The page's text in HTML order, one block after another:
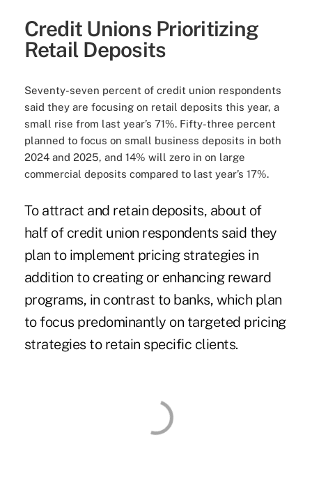
Credit Unions Prioritizing
Retail Deposits
Seventy-seven percent of credit union respondents
said they are focusing on retail deposits this year, a
small rise from last year’s 71%. Fifty-three percent
planned to focus on small business deposits in both
2024 and 2025, and 14% will zero in on large
commercial deposits compared to last year’s 17%.
To attract and retain deposits, about of
half of credit union respondents said they
plan to implement pricing strategies in
addition to creating or enhancing reward
programs, in contrast to banks, which plan
to focus predominantly on targeted pricing
strategies to retain specific clients.